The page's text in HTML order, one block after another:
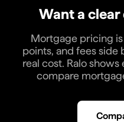
Want a
Mortgage pricing
points, and fees side
real cost. Ralo
compare